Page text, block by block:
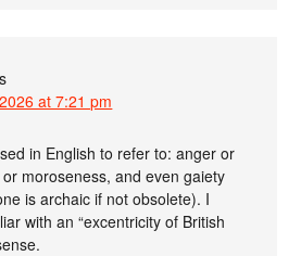
at 7:21 pm
in English to refer to: anger or
moroseness, and even gaiety
is archaic if not obsolete). I
with an “excentricity of British